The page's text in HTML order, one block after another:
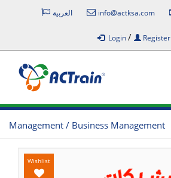
العربية info@actksa.com
Login/ Register
Management / Business Management
Wishlist